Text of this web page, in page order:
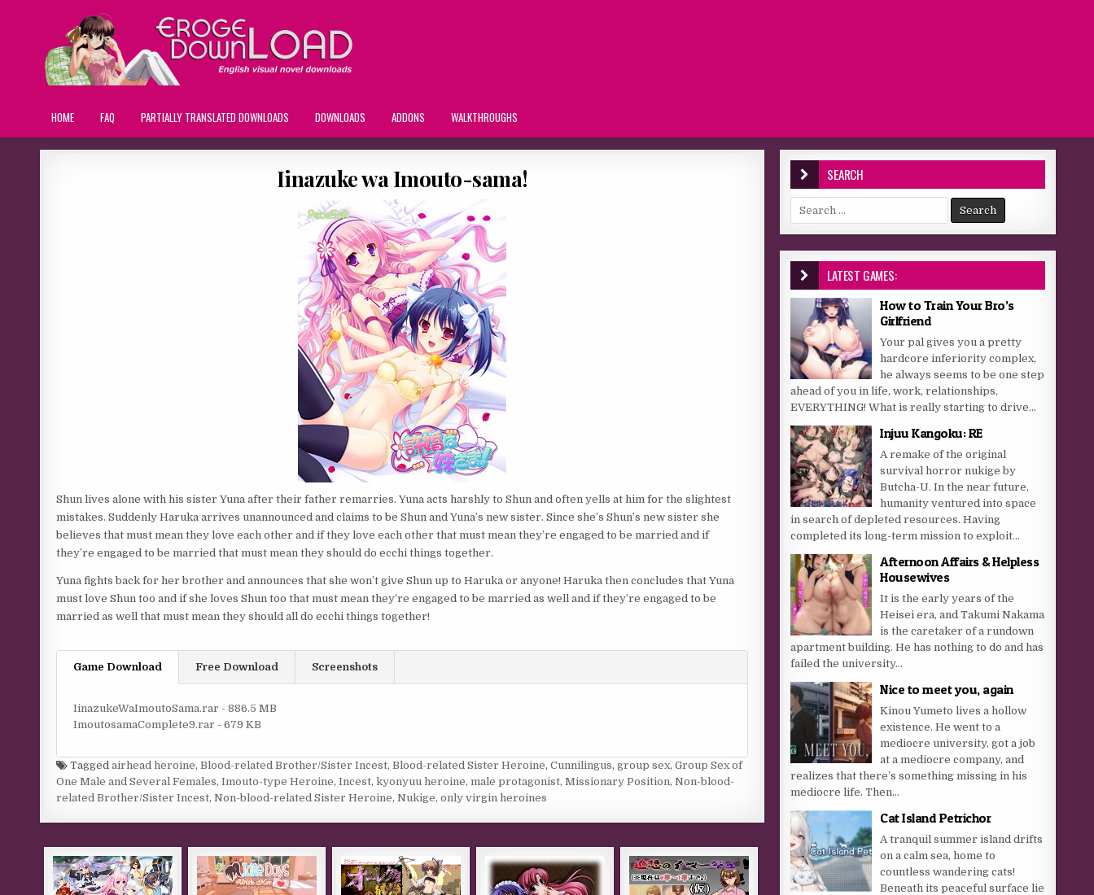
HOME FAQ PARTIALLY TRANSLATED DOWNLOADS DOWNLOADS ADDONS WALKTHROUGHS
Iinazuke wa Imouto-sama!
Shun lives alone with his sister Yuna after their father remarries. Yuna acts harshly to Shun and often yells at him for the slightest
mistakes. Suddenly Haruka arrives unannounced and claims to be Shun and Yuna’s new sister. Since she’s Shun’s new sister she
believes that must mean they love each other and if they love each other that must mean they’re engaged to be married and if
they’re engaged to be married that must mean they should do ecchi things together.
Yuna fights back for her brother and announces that she won’t give Shun up to Haruka or anyone! Haruka then concludes that Yuna
must love Shun too and if she loves Shun too that must mean they’re engaged to be married as well and if they’re engaged to be
married as well that must mean they should all do ecchi things together!
Game Download Free Download Screenshots
IinazukeWaImoutoSama.rar - 886.5 MB
ImoutosamaComplete9.rar - 679 KB
Taggedairhead heroine,Blood-related Brother/Sister Incest,Blood-related Sister Heroine,Cunnilingus,group sex,Group Sex of
One Male and Several Females,Imouto-type Heroine,Incest,kyonyuu heroine,male protagonist,Missionary Position,Non-blood-
related Brother/Sister Incest,Non-blood-related Sister Heroine,Nukige,only virgin heroines
SEARCH
Search for:
LATEST GAMES:
How to Train Your Bro’s
Girlfriend
Your pal gives you a pretty
hardcore inferiority complex,
he always seems to be one step
ahead of you in life, work, relationships,
EVERYTHING! What is really starting to drive...
Injuu Kangoku: RE
A remake of the original
survival horror nukige by
Butcha-U. In the near future,
humanity ventured into space
in search of depleted resources. Having
completed its long-term mission to exploit...
Afternoon Affairs & Helpless
Housewives
It is the early years of the
Heisei era, and Takumi Nakama
is the caretaker of a rundown
apartment building. He has nothing to do and has
failed the university...
Nice to meet you, again
Kinou Yumeto lives a hollow
existence. He went to a
mediocre university, got a job
at a mediocre company, and
realizes that there’s something missing in his
mediocre life. Then...
Cat Island Petrichor
A tranquil summer island drifts
on a calm sea, home to
countless wandering cats!
Beneath its peaceful surface lie